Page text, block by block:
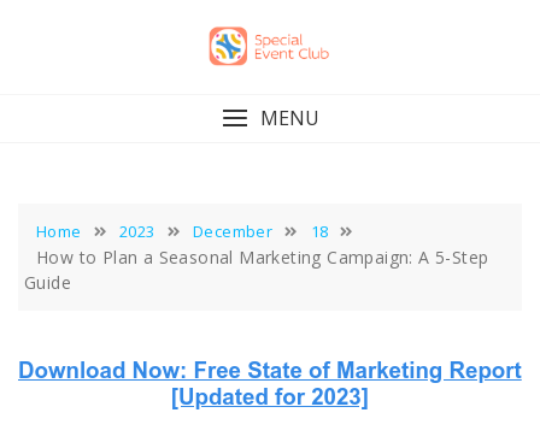
MENU
Home 2023 December 18
How to Plan a Seasonal Marketing Campaign: A 5-Step
Guide